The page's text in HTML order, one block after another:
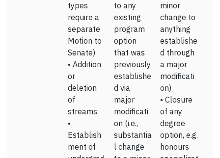
types
require a
separate
Motion to
Senate)
• Addition
or
deletion
of
streams
•
Establish
ment of
to any
existing
program
option
that was
previously
establishe
d via
major
modificati
on (i.e.,
substantia
l change
minor
change to
anything
establishe
d through
a major
modificati
on)
• Closure
of any
degree
option, e.g.
honours